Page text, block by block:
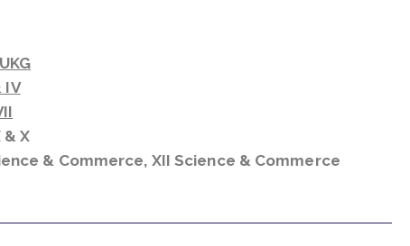
IV
& X
& Commerce, XII Science & Commerce